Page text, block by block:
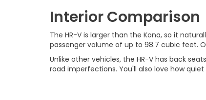
Interior Comparison
The HR-V is larger than the Kona, so it
passenger volume of up to 98.7 cubic feet.
Unlike other vehicles, the HR-V has back
road imperfections. You'll also love how